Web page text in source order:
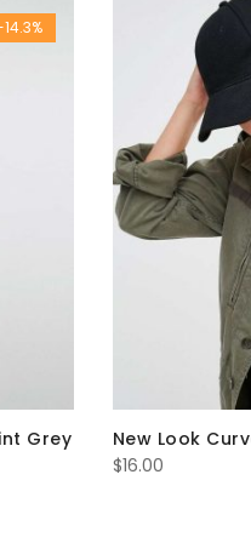
Grey
New Look
$16.00